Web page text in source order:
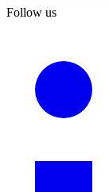
Follow us